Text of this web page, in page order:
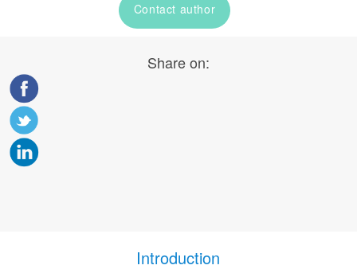
Contact author
Share on:
Introduction